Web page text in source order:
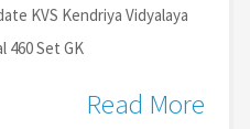
KVS Kendriya Vidyalaya
460 Set GK
Read More